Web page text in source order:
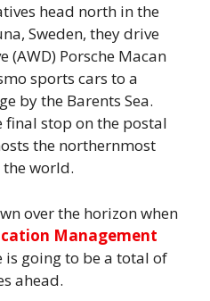
head north in the
Sweden, they drive
Porsche Macan
sports cars to a
by the Barents Sea.
final stop on the postal
the northernmost
world.
over the horizon when
Management
is going to be a total of
ahead.